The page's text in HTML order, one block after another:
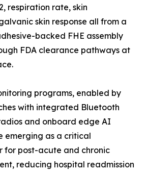
respiration rate, skin
skin response all from a
backed FHE assembly
FDA clearance pathways at
programs, enabled by
with integrated Bluetooth
and onboard edge AI
emerging as a critical
for post-acute and chronic
reducing hospital readmission